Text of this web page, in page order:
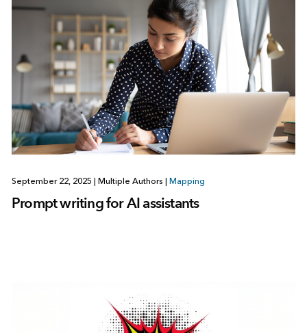
September 22, 2025 Multiple Authors Mapping
Prompt writing for AI assistants